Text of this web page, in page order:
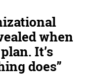
when
It’s
does”